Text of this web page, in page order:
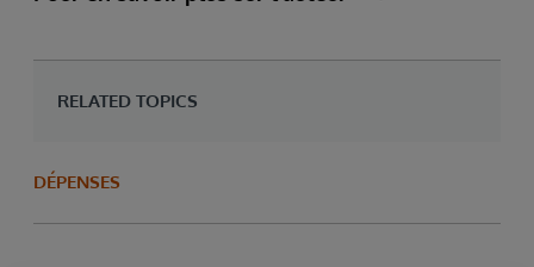
RELATED TOPICS
DÉPENSES